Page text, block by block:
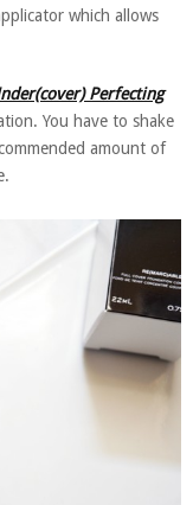
which allows
Perfecting
You have to shake
amount of